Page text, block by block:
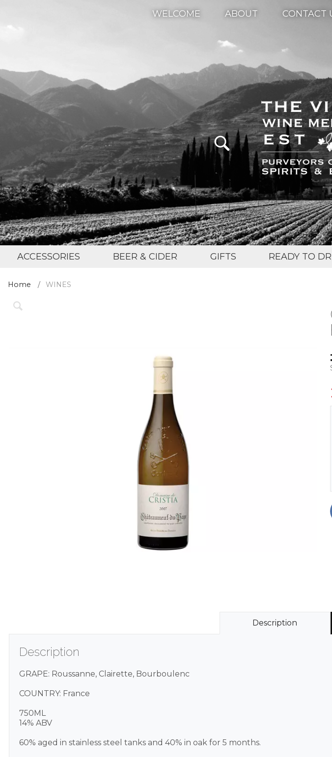
WELCOME ABOUT CONTACT
ACCESSORIES BEER & CIDER GIFTS READY TO
Home WINES
Description
Description
GRAPE: Roussanne, Clairette, Bourboulenc
COUNTRY: France
750ML
14% ABV
60% aged in stainless steel tanks and 40% in oak for 5 months.